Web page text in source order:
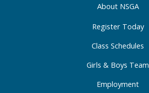
About NSGA
Register Today
Class Schedules
Girls & Boys Team
Employment
k
-
f
a
m -
i
n